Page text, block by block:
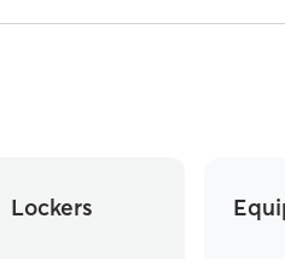
Lockers